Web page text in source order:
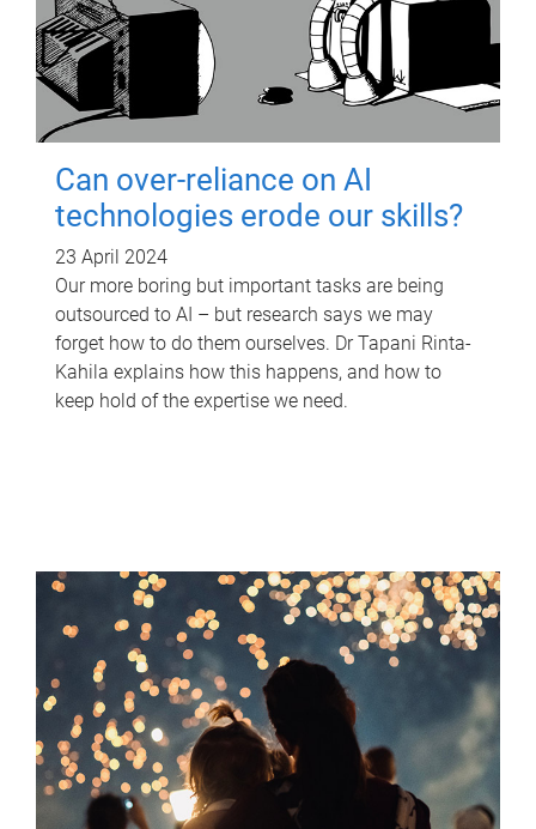
Can over-reliance on AI
technologies erode our skills?
23 April 2024
Our more boring but important tasks are being
outsourced to AI – but research says we may
forget how to do them ourselves. Dr Tapani Rinta-
Kahila explains how this happens, and how to
keep hold of the expertise we need.